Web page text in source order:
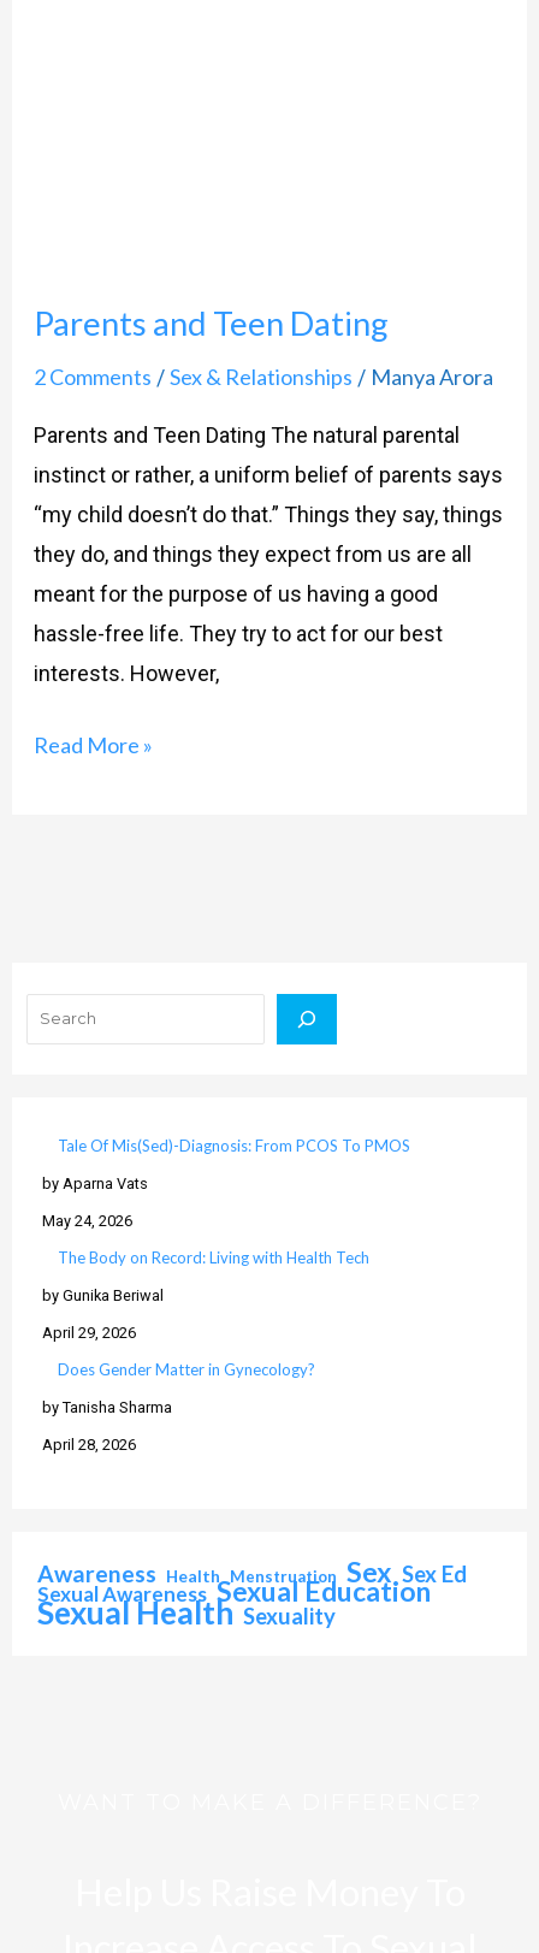
Parents and Teen Dating
2 Comments /Sex & Relationships / Manya Arora
Parents and Teen Dating The natural parental
instinct or rather, a uniform belief of parents says
“my child doesn’t do that.” Things they say, things
they do, and things they expect from us are all
meant for the purpose of us having a good
hassle-free life. They try to act for our best
interests. However,
Read More »
Tale Of Mis(Sed)-Diagnosis: From PCOS To PMOS
by Aparna Vats
May 24, 2026
The Body on Record: Living with Health Tech
by Gunika Beriwal
April 29, 2026
Does Gender Matter in Gynecology?
by Tanisha Sharma
April 28, 2026
Awareness Health Menstruation Sex Sex Ed
Sexual Awareness Sexual Education
Sexual Health Sexuality